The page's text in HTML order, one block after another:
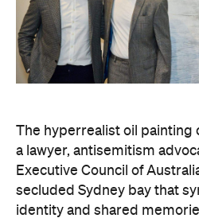
The hyperrealist oil painting
a lawyer, antisemitism
Executive Council of
secluded Sydney bay that
identity and shared